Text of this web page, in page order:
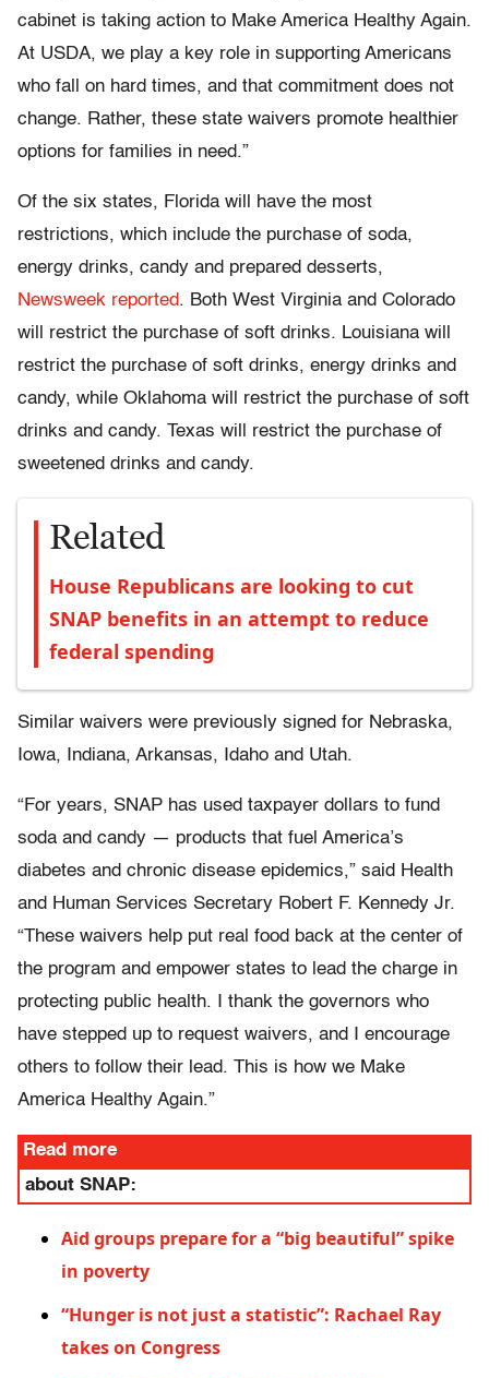
cabinet is taking action to Make America Healthy Again.
At USDA, we play a key role in supporting Americans
who fall on hard times, and that commitment does not
change. Rather, these state waivers promote healthier
options for families in need.”
Of the six states, Florida will have the most
restrictions, which include the purchase of soda,
energy drinks, candy and prepared desserts,
Newsweek reported. Both West Virginia and Colorado
will restrict the purchase of soft drinks. Louisiana will
restrict the purchase of soft drinks, energy drinks and
candy, while Oklahoma will restrict the purchase of soft
drinks and candy. Texas will restrict the purchase of
sweetened drinks and candy.
Related
House Republicans are looking to cut
SNAP benefits in an attempt to reduce
federal spending
Similar waivers were previously signed for Nebraska,
Iowa, Indiana, Arkansas, Idaho and Utah.
“For years, SNAP has used taxpayer dollars to fund
soda and candy — products that fuel America’s
diabetes and chronic disease epidemics,” said Health
and Human Services Secretary Robert F. Kennedy Jr.
“These waivers help put real food back at the center of
the program and empower states to lead the charge in
protecting public health. I thank the governors who
have stepped up to request waivers, and I encourage
others to follow their lead. This is how we Make
America Healthy Again.”
Read more
about SNAP:
Aid groups prepare for a “big beautiful” spike
in poverty
“Hunger is not just a statistic”: Rachael Ray
takes on Congress